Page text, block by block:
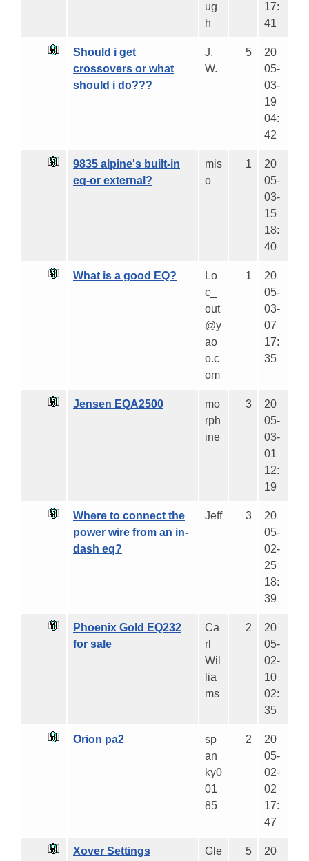
ug
h
17:
41
Should i get
crossovers or what
should i do???
J.
W.
5
20
05-
03-
19
04:
42
9835 alpine's built-in
eq-or external?
mis
o
1
20
05-
03-
15
18:
40
What is a good EQ?
Lo
c_
out
@y
ao
o.c
om
1
20
05-
03-
07
17:
35
Jensen EQA2500
mo
rph
ine
3
20
05-
03-
01
12:
19
Where to connect the
power wire from an in-
dash eq?
Jeff 3
20
05-
02-
25
18:
39
Phoenix Gold EQ232
for sale
Ca
rl
Wil
lia
ms
2
20
05-
02-
10
02:
35
Orion pa2
sp
an
ky0
01
85
2
20
05-
02-
02
17:
47
Xover Settings
Gle
5
20